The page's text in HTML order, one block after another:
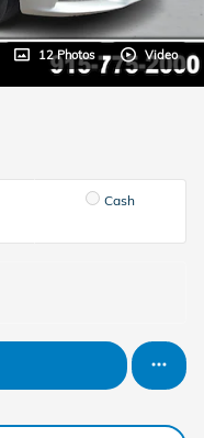
12 Photos Video
Cash